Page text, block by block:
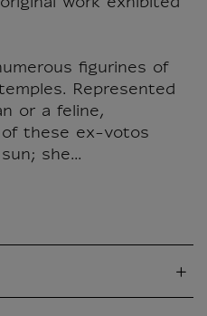
work exhibited
figurines of
Represented
or a feline,
of these ex-votos
she...